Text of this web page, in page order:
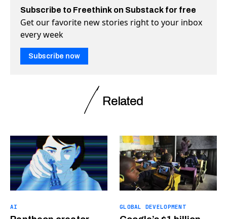
Subscribe to Freethink on Substack for free
Get our favorite new stories right to your inbox
every week
Subscribe now
Related
AI GLOBAL DEVELOPMENT